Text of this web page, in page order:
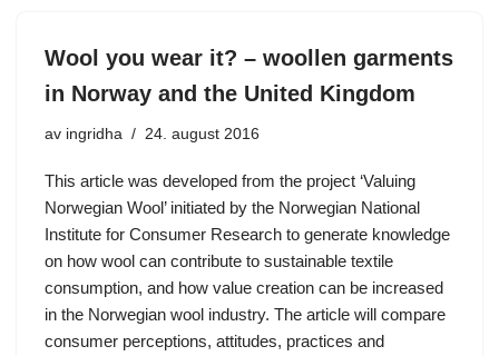
Wool you wear it? – woollen garments
in Norway and the United Kingdom
av ingridha 24. august 2016
This article was developed from the project ‘Valuing
Norwegian Wool’ initiated by the Norwegian National
Institute for Consumer Research to generate knowledge
on how wool can contribute to sustainable textile
consumption, and how value creation can be increased
in the Norwegian wool industry. The article will compare
consumer perceptions, attitudes, practices and